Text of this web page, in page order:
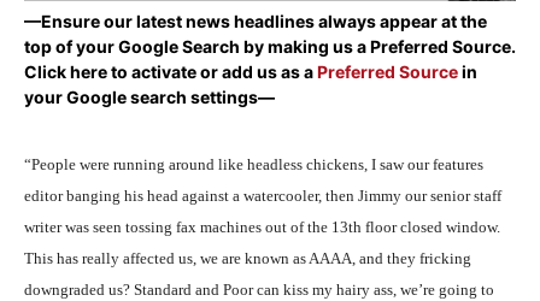
—Ensure our latest news headlines always appear at the
top of your Google Search by making us a Preferred Source.
Click here to activate or add us as aPreferred Sourcein
your Google search settings—
“People were running around like headless chickens, I saw our features
editor banging his head against a watercooler, then Jimmy our senior staff
writer was seen tossing fax machines out of the 13th floor closed window.
This has really affected us, we are known as AAAA, and they fricking
downgraded us? Standard and Poor can kiss my hairy ass, we’re going to